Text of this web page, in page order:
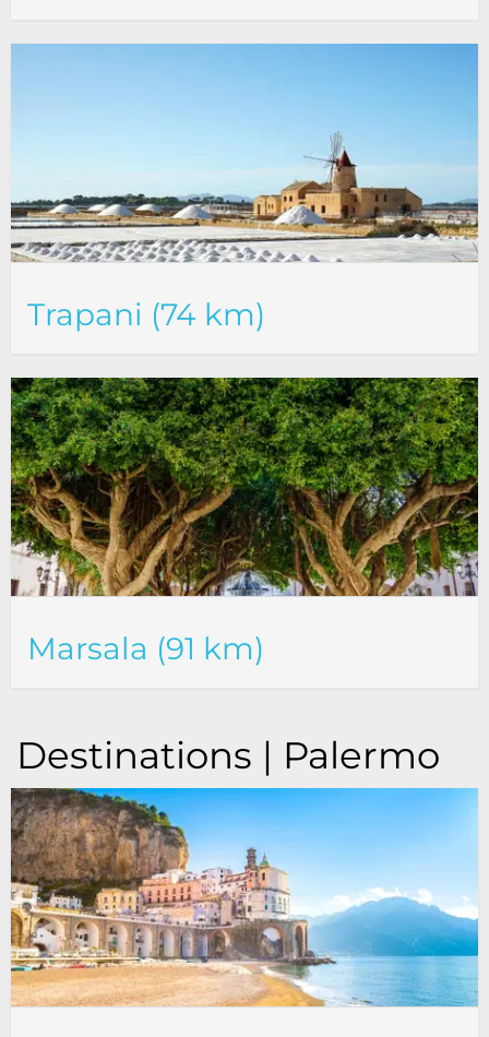
Trapani (74 km)
Marsala (91 km)
Destinations | Palermo